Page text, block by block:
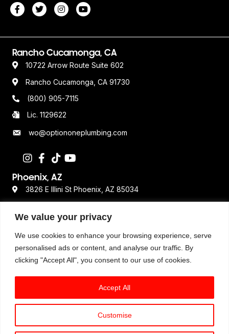
We value your privacy
We use cookies to enhance your browsing experience, serve
personalised ads or content, and analyse our traffic. By
clicking "Accept All", you consent to our use of cookies.
Customise
Accept All
Rancho Cucamonga, CA
10722 Arrow Route Suite 602
Rancho Cucamonga, CA 91730
(800) 905-7115
Lic. 1129622
wo@optiononeplumbing.com
Phoenix, AZ
3826 E Illini St Phoenix, AZ 85034
Lic. ROC 362693
Resources
Terms & Conditions
Privacy Policy